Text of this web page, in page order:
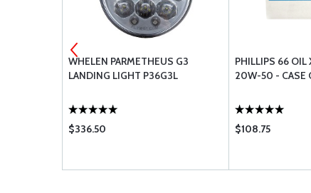
WHELEN PARMETHEUS G3
LANDING LIGHT P36G3L
$336.50
PHILLIPS 66 OIL
20W-50 - CASE
$108.75